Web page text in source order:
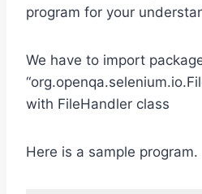
program for your
We have to import
with FileHandler class
Here is a sample program.